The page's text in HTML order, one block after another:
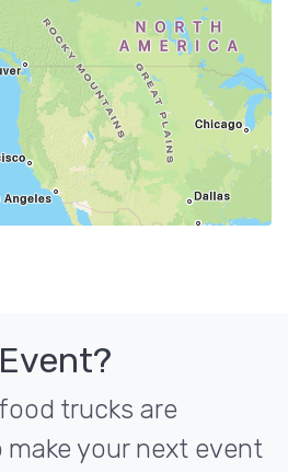
trucks are
make your next event